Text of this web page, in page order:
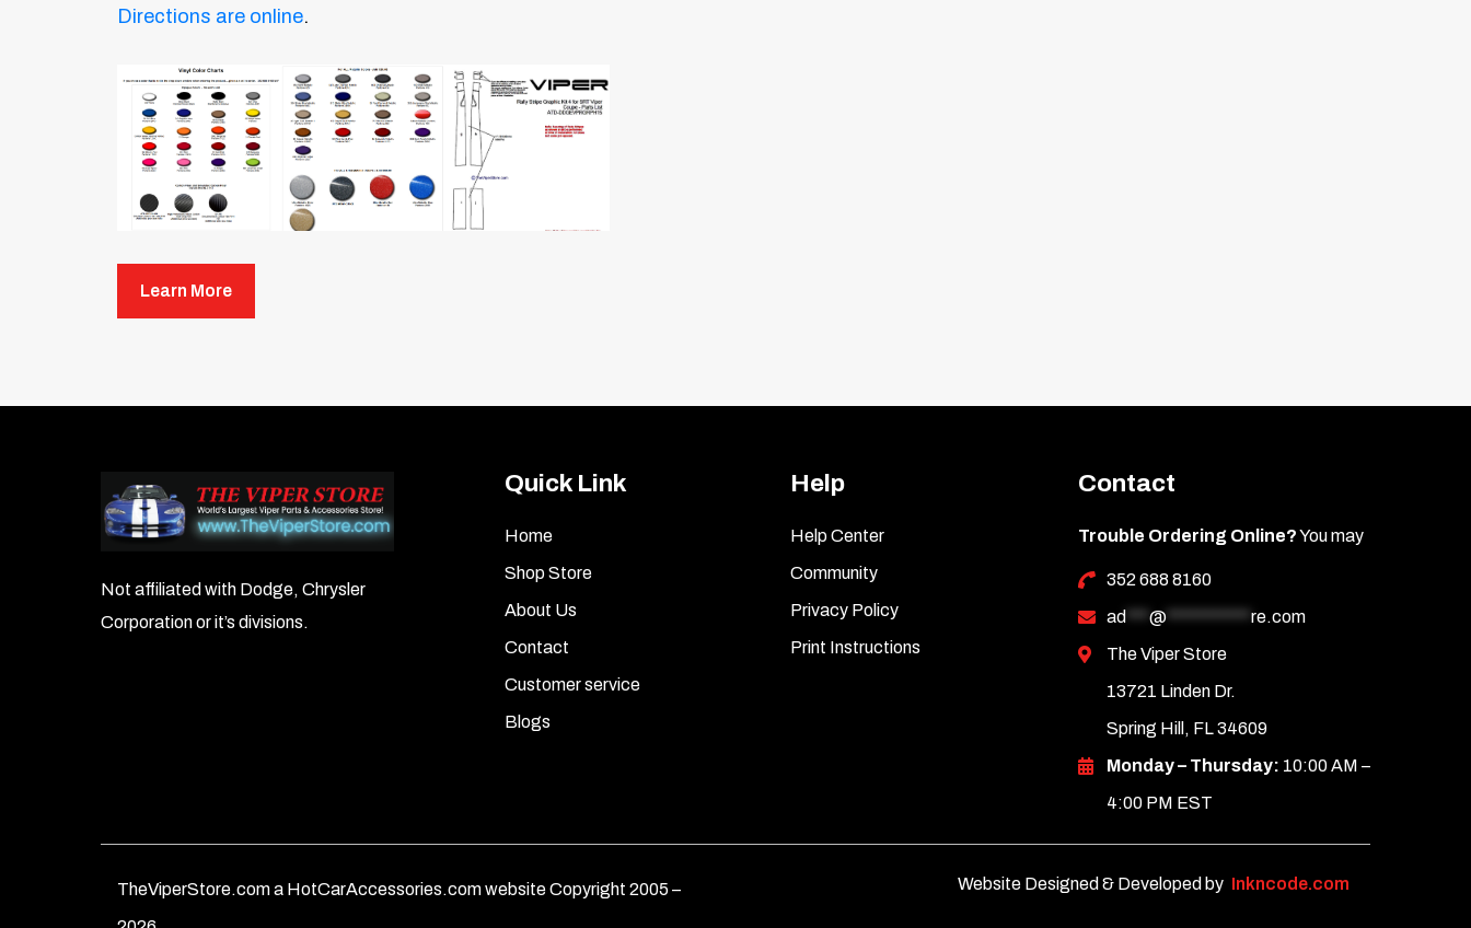
Directions are online.
Learn More
Not affiliated with Dodge, Chrysler
Corporation or it’s divisions.
Quick Link
Home
Shop Store
About Us
Contact
Customer service
Blogs
Help
Help Center
Community
Privacy Policy
Print Instructions
Contact
Trouble Ordering Online?You may
352 688 8160
ad
@*********** re.com
The Viper Store
13721 Linden Dr.
Spring Hill, FL 34609
Monday – Thursday: 10:00 AM –
4:00 PM EST
TheViperStore.com a HotCarAccessories.com website Copyright 2005 –
Website Designed & Developed by Inkncode.com